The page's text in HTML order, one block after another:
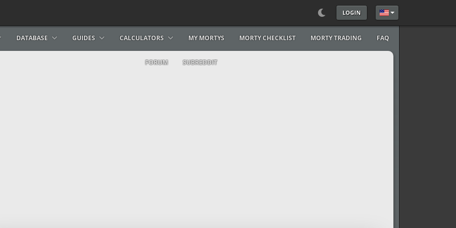
LOGIN Select your language
DATABASE GUIDES CALCULATORS MY MORTYS MORTY CHECKLIST MORTY TRADING FAQ
FORUM SUBREDDIT